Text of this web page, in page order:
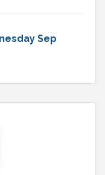
Sep